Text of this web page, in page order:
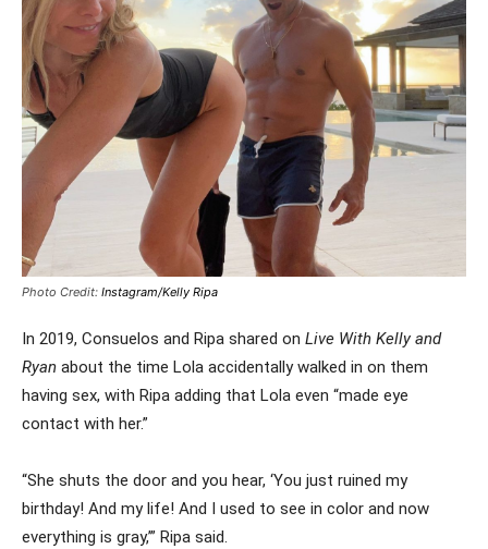
Photo Credit: Instagram/Kelly Ripa
In 2019, Consuelos and Ripa shared on Live With Kelly and
Ryan about the time Lola accidentally walked in on them
having sex, with Ripa adding that Lola even “made eye
contact with her.”
“She shuts the door and you hear, ‘You just ruined my
birthday! And my life! And I used to see in color and now
everything is gray,’” Ripa said.